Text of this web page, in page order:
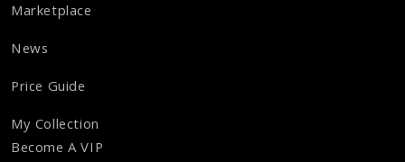
Marketplace
News
Price Guide
My Collection
Become A VIP